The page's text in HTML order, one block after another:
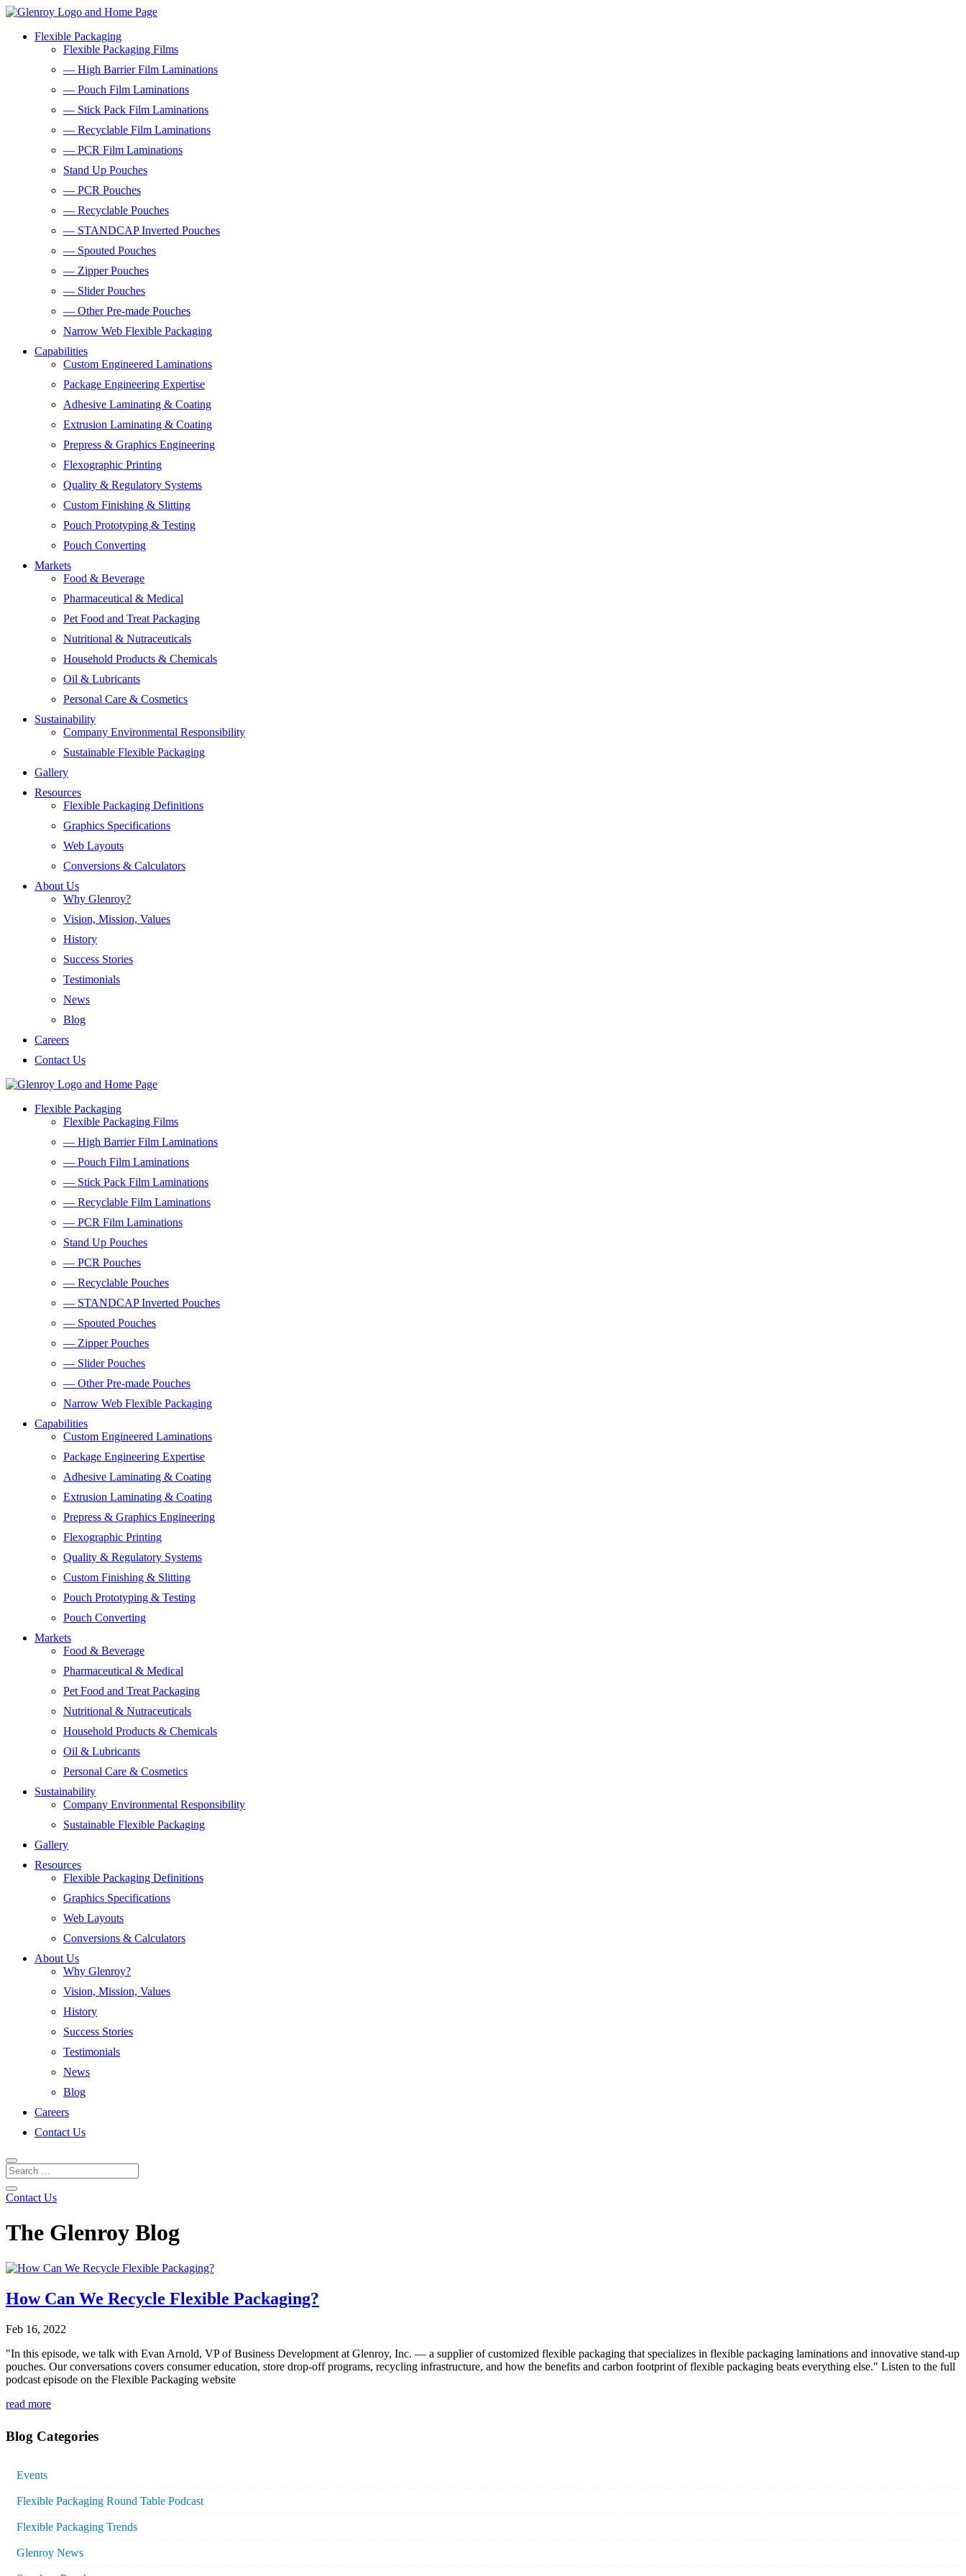
Flexible Packaging
Flexible Packaging Films
— High Barrier Film Laminations
— Pouch Film Laminations
— Stick Pack Film Laminations
— Recyclable Film Laminations
— PCR Film Laminations
Stand Up Pouches
— PCR Pouches
— Recyclable Pouches
— STANDCAP Inverted Pouches
— Spouted Pouches
— Zipper Pouches
— Slider Pouches
— Other Pre-made Pouches
Narrow Web Flexible Packaging
Capabilities
Custom Engineered Laminations
Package Engineering Expertise
Adhesive Laminating & Coating
Extrusion Laminating & Coating
Prepress & Graphics Engineering
Flexographic Printing
Quality & Regulatory Systems
Custom Finishing & Slitting
Pouch Prototyping & Testing
Pouch Converting
Markets
Food & Beverage
Pharmaceutical & Medical
Pet Food and Treat Packaging
Nutritional & Nutraceuticals
Household Products & Chemicals
Oil & Lubricants
Personal Care & Cosmetics
Sustainability
Company Environmental Responsibility
Sustainable Flexible Packaging
Gallery
Resources
Flexible Packaging Definitions
Graphics Specifications
Web Layouts
Conversions & Calculators
About Us
Why Glenroy?
Vision, Mission, Values
History
Success Stories
Testimonials
News
Blog
Careers
Contact Us
Flexible Packaging
Flexible Packaging Films
— High Barrier Film Laminations
— Pouch Film Laminations
— Stick Pack Film Laminations
— Recyclable Film Laminations
— PCR Film Laminations
Stand Up Pouches
— PCR Pouches
— Recyclable Pouches
— STANDCAP Inverted Pouches
— Spouted Pouches
— Zipper Pouches
— Slider Pouches
— Other Pre-made Pouches
Narrow Web Flexible Packaging
Capabilities
Custom Engineered Laminations
Package Engineering Expertise
Adhesive Laminating & Coating
Extrusion Laminating & Coating
Prepress & Graphics Engineering
Flexographic Printing
Quality & Regulatory Systems
Custom Finishing & Slitting
Pouch Prototyping & Testing
Pouch Converting
Markets
Food & Beverage
Pharmaceutical & Medical
Pet Food and Treat Packaging
Nutritional & Nutraceuticals
Household Products & Chemicals
Oil & Lubricants
Personal Care & Cosmetics
Sustainability
Company Environmental Responsibility
Sustainable Flexible Packaging
Gallery
Resources
Flexible Packaging Definitions
Graphics Specifications
Web Layouts
Conversions & Calculators
About Us
Why Glenroy?
Vision, Mission, Values
History
Success Stories
Testimonials
News
Blog
Careers
Contact Us
Contact Us
The Glenroy Blog
How Can We Recycle Flexible Packaging?
Feb 16, 2022
"In this episode, we talk with Evan Arnold, VP of Business Development at Glenroy, Inc. — a supplier of customized flexible packaging that specializes in flexible packaging laminations and innovative stand-up
pouches. Our conversations covers consumer education, store drop-off programs, recycling infrastructure, and how the benefits and carbon footprint of flexible packaging beats everything else." Listen to the full
podcast episode on the Flexible Packaging website
read more
Blog Categories
Events
Flexible Packaging Round Table Podcast
Flexible Packaging Trends
Glenroy News